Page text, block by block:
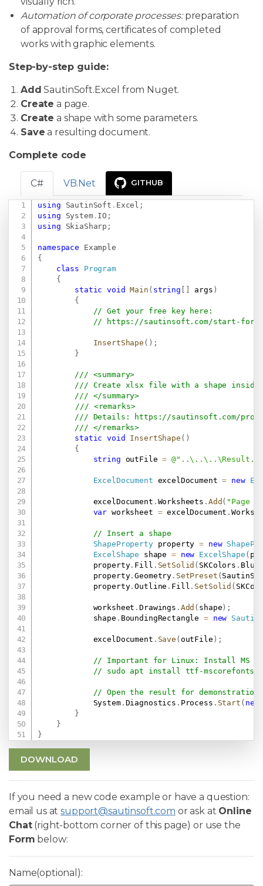
Automation of corporate processes:preparation
of approval forms, certificates of completed
works with graphic elements.
Step-by-step guide:
Add SautinSoft.Excel from Nuget.
Create a page.
Create a shape with some parameters.
Save a resulting document.
Complete code
C# VB.Net GITHUB
using SautinSoft . Excel ;
using
System. IO ;
using
SkiaSharp ;
namespace
Example
{
class
Program
{
static
void Main ( string args )
{
// Get your free key here:
//
https://sautinsoft.com/start-for-
InsertShape ( ) ;
}
/// <summary>
/// Create xlsx file with a shape
/// </summary>
/// <remarks>
/// Details:
https://sautinsoft.com/
/// </remarks>
static
void InsertShape ( )
{
string outFile =
ExcelDocument excelDocument = new
            excelDocument
. Worksheets . Add ( "Page
var worksheet = excelDocument .
// Insert a shape
ShapeProperty property = new
ExcelShape shape = new ExcelShape (
            property
. Fill . SetSolid ( SKColors . Blue
            property
.Geometry . SetPreset (
            property
.Outline . Fill . SetSolid (
            worksheet
.Drawings . Add ( shape ) ;
            shape
. BoundingRectangle = new
            excelDocument
. Save ( outFile ) ;
// Important for Linux: Install MS
// sudo apt install ttf-
// Open the result for demonstration
            System
. Diagnostics . Process . Start ( new
}
}
}
DOWNLOAD
If you need a new code example or have a question:
email us atsupport@sautinsoft.com or ask at Online
Chat(right-bottom corner of this page) or use the
Form below:
Name(optional):